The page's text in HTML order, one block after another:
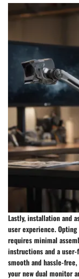
Lastly, installation and
user experience.
requires minimal
instructions and a
smooth and hassle-
your new dual monitor